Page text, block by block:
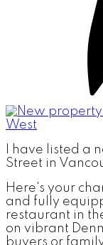
I have listed a
Street in
Here's your
and fully
restaurant in
on vibrant
buyers or